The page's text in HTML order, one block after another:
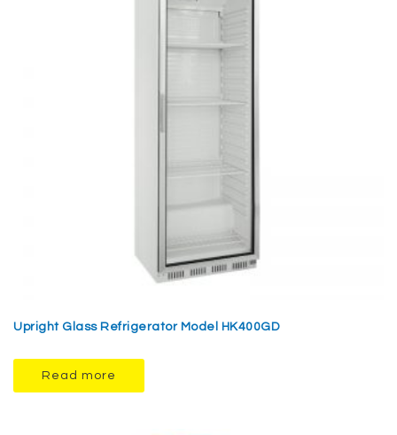
Upright Glass Refrigerator Model HK400GD
Read more